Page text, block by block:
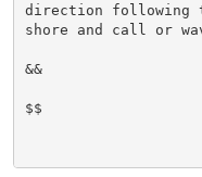
direction following
shore and call or
&&
$$